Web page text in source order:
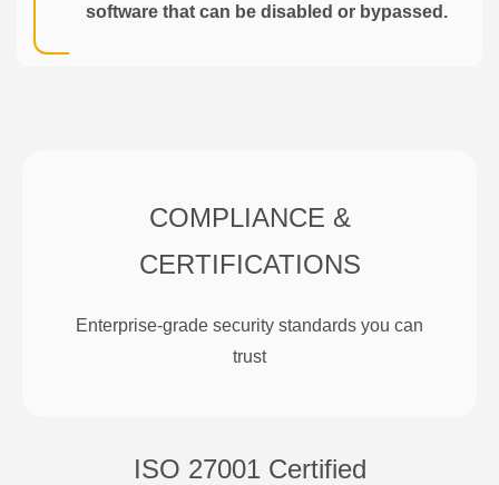
software that can be disabled or bypassed.
COMPLIANCE &
CERTIFICATIONS
Enterprise-grade security standards you can
trust
ISO 27001 Certified